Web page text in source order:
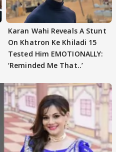
Karan Wahi Reveals A Stunt
On Khatron Ke Khiladi 15
Tested Him EMOTIONALLY:
‘Reminded Me That..’